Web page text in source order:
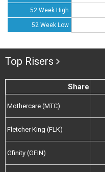
52 Week High
52 Week Low
Top Risers
Share
Mothercare (MTC)
Fletcher King (FLK)
Gfinity (GFIN)